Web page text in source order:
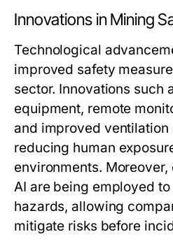
Innovations in Mining
Technological
improved safety
sector. Innovations such
equipment, remote
and improved ventilation
reducing human
environments.
AI are being employed
hazards, allowing
mitigate risks before